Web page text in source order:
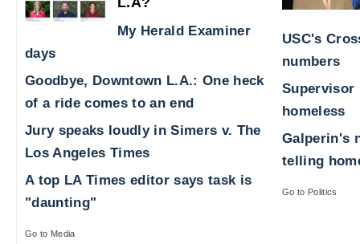
My Herald Examiner
days
Goodbye, Downtown L.A.: One heck
of a ride comes to an end
Jury speaks loudly in Simers v. The
Los Angeles Times
A top LA Times editor says task is
"daunting"
Go to Media
USC's
numbers
Supervisor
homeless
Galperin's
telling
Go to Politics